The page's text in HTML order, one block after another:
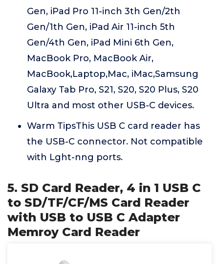
Gen, iPad Pro 11-inch 3th Gen/2th
Gen/1th Gen, iPad Air 11-inch 5th
Gen/4th Gen, iPad Mini 6th Gen,
MacBook Pro, MacBook Air,
MacBook,Laptop,Mac, iMac,Samsung
Galaxy Tab Pro, S21, S20, S20 Plus, S20
Ultra and most other USB-C devices.
Warm TipsThis USB C card reader has
the USB-C connector. Not compatible
with Lght-nng ports.
5. SD Card Reader, 4 in 1 USB C
to SD/TF/CF/MS Card Reader
with USB to USB C Adapter
Memroy Card Reader